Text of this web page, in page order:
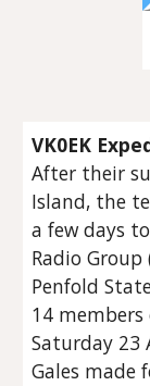
VK0EK
After their
Island, the
a few days
Radio Group
Penfold
14
Saturday 23
Gales made